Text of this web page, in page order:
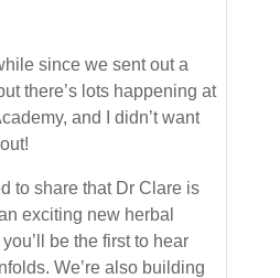
since we sent out a
there’s lots happening at
and I didn’t want
to share that Dr Clare is
exciting new herbal
be the first to hear
We’re also building